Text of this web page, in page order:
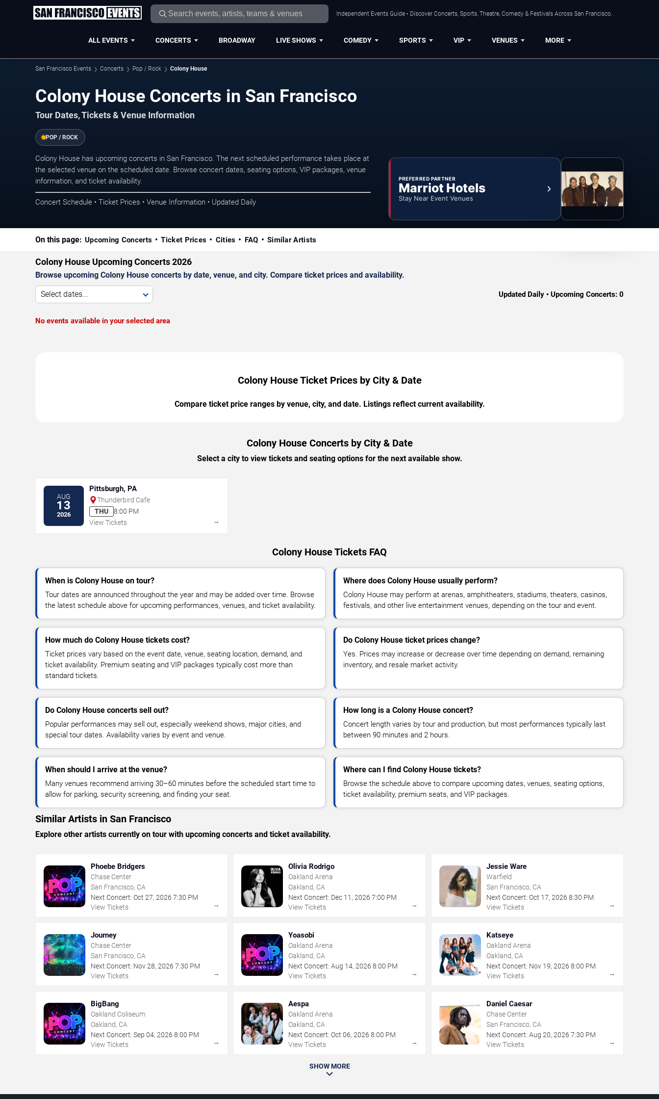
Independent Events Guide • Discover Concerts, Sports, Theatre, Comedy & Festivals Across San Francisco.
ALL EVENTS CONCERTS BROADWAY LIVE SHOWS COMEDY SPORTS VIP VENUES MORE
San Francisco Events Concerts Pop / Rock Colony House
Colony House Concerts in San Francisco
Tour Dates, Tickets & Venue Information
POP / ROCK
Colony House has upcoming concerts in San Francisco. The next scheduled performance takes place at
the selected venue on the scheduled date. Browse concert dates, seating options, VIP packages, venue
information, and ticket availability.
Concert Schedule • Ticket Prices • Venue Information • Updated Daily
PREFERRED PARTNER
Marriot Hotels
Stay Near Event Venues
On this page: Upcoming Concerts Ticket Prices Cities FAQ Similar Artists
Colony House Upcoming Concerts 2026
Browse upcoming Colony House concerts by date, venue, and city. Compare ticket prices and availability.
Select dates... Updated Daily • Upcoming Concerts: 0
No events available in your selected area
Colony House Ticket Prices by City & Date
Compare ticket price ranges by venue, city, and date. Listings reflect current availability.
Colony House Concerts by City & Date
Select a city to view tickets and seating options for the next available show.
AUG
13
2026
Pittsburgh, PA
Thunderbird Cafe
THU
8:00 PM
View Tickets
→
Colony House Tickets FAQ
When is Colony House on tour?
Tour dates are announced throughout the year and may be added over time. Browse
the latest schedule above for upcoming performances, venues, and ticket availability.
Where does Colony House usually perform?
Colony House may perform at arenas, amphitheaters, stadiums, theaters, casinos,
festivals, and other live entertainment venues, depending on the tour and event.
How much do Colony House tickets cost?
Ticket prices vary based on the event date, venue, seating location, demand, and
ticket availability. Premium seating and VIP packages typically cost more than
standard tickets.
Do Colony House ticket prices change?
Yes. Prices may increase or decrease over time depending on demand, remaining
inventory, and resale market activity.
Do Colony House concerts sell out?
Popular performances may sell out, especially weekend shows, major cities, and
special tour dates. Availability varies by event and venue.
How long is a Colony House concert?
Concert length varies by tour and production, but most performances typically last
between 90 minutes and 2 hours.
When should I arrive at the venue?
Many venues recommend arriving 30–60 minutes before the scheduled start time to
allow for parking, security screening, and finding your seat.
Where can I find Colony House tickets?
Browse the schedule above to compare upcoming dates, venues, seating options,
ticket availability, premium seats, and VIP packages.
Similar Artists in San Francisco
Explore other artists currently on tour with upcoming concerts and ticket availability.
Phoebe Bridgers
Chase Center
San Francisco, CA
Next Concert: Oct 27, 2026 7:30 PM
View Tickets
→
Olivia Rodrigo
Oakland Arena
Oakland, CA
Next Concert: Dec 11 ,2026 7:00 PM
View Tickets
→
Jessie Ware
Warfield
San Francisco, CA
Next Concert: Oct 17, 2026 8:30 PM
View Tickets
→
Journey
Chase Center
San Francisco, CA
Next Concert: Nov28, 2026 7:30 PM
View Tickets
→
Yoasobi
Oakland Arena
Oakland, CA
Next Concert: Aug 14,2026 8:00 PM
View Tickets
→
Katseye
Oakland Arena
Oakland, CA
Next Concert: Nov 19, 2026 8:00 PM
View Tickets
→
BigBang
Oakland Coliseum
Oakland, CA
Next Concert: Sep 04, 2026 8:00 PM
View Tickets
→
Aespa
Oakland Arena
Oakland, CA
Next Concert: Oct 06,2026 8:00 PM
View Tickets
→
Daniel Caesar
Chase Center
San Francisco, CA
Next Concert: Aug 20, 2026 7:30 PM
View Tickets
→
SHOW MORE